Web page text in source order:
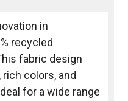
in
recycled
fabric design
colors, and
for a wide range